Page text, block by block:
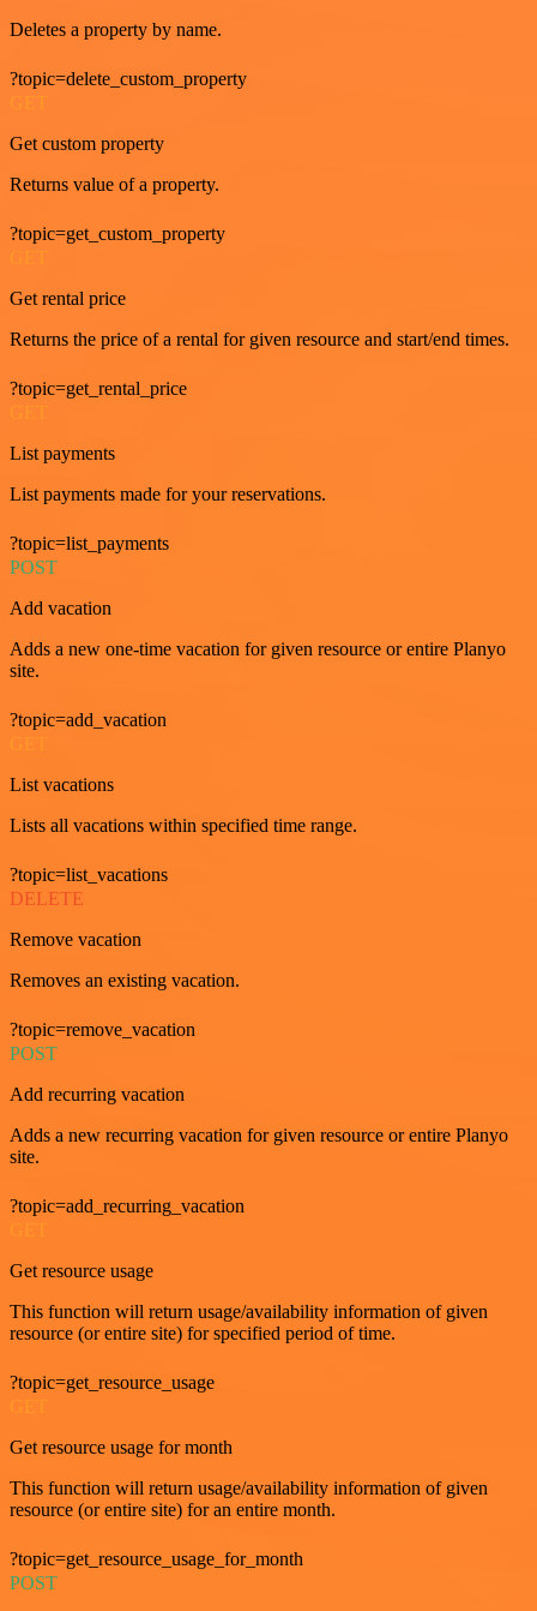
Deletes a property by name.
?topic=delete_custom_property
Get custom property
Returns value of a property.
?topic=get_custom_property
Get rental price
Returns the price of a rental for given resource and start/end times.
?topic=get_rental_price
List payments
List payments made for your reservations.
?topic=list_payments
POST
Add vacation
Adds a new one-time vacation for given resource or entire Planyo
site.
?topic=add_vacation
List vacations
Lists all vacations within specified time range.
?topic=list_vacations
DELETE
Remove vacation
Removes an existing vacation.
?topic=remove_vacation
POST
Add recurring vacation
Adds a new recurring vacation for given resource or entire Planyo
site.
?topic=add_recurring_vacation
GET
Get resource usage
This function will return usage/availability information of given
resource (or entire site) for specified period of time.
?topic=get_resource_usage
GET
Get resource usage for month
This function will return usage/availability information of given
resource (or entire site) for an entire month.
?topic=get_resource_usage_for_month
POST